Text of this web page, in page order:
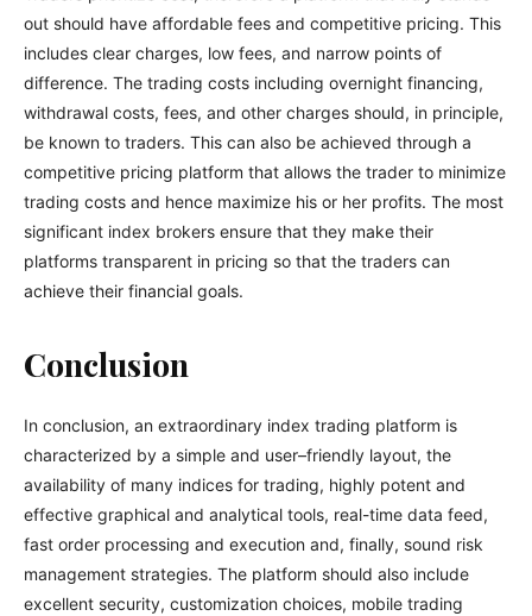
out should have affordable fees and competitive pricing. This
includes clear charges, low fees, and narrow points of
difference. The trading costs including overnight financing,
withdrawal costs, fees, and other charges should, in principle,
be known to traders. This can also be achieved through a
competitive pricing platform that allows the trader to minimize
trading costs and hence maximize his or her profits. The most
significant index brokers ensure that they make their
platforms transparent in pricing so that the traders can
achieve their financial goals.
Conclusion
In conclusion, an extraordinary index trading platform is
characterized by a simple and user–friendly layout, the
availability of many indices for trading, highly potent and
effective graphical and analytical tools, real-time data feed,
fast order processing and execution and, finally, sound risk
management strategies. The platform should also include
excellent security, customization choices, mobile trading